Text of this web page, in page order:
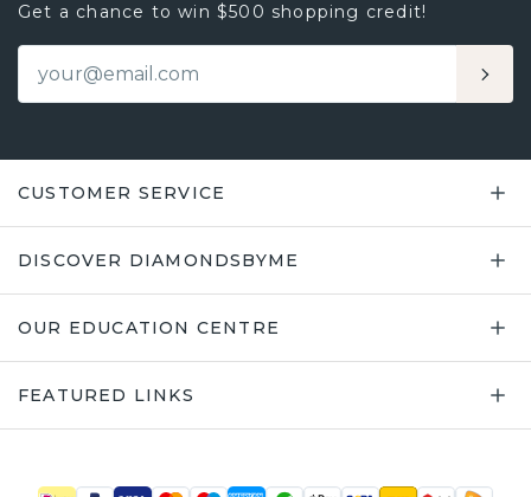
Get a chance to win $500 shopping credit!
CUSTOMER SERVICE
DISCOVER DIAMONDSBYME
OUR EDUCATION CENTRE
FEATURED LINKS